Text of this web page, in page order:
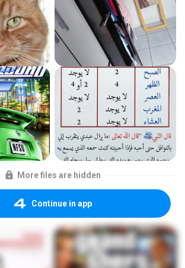
More files are hidden
Continue in app